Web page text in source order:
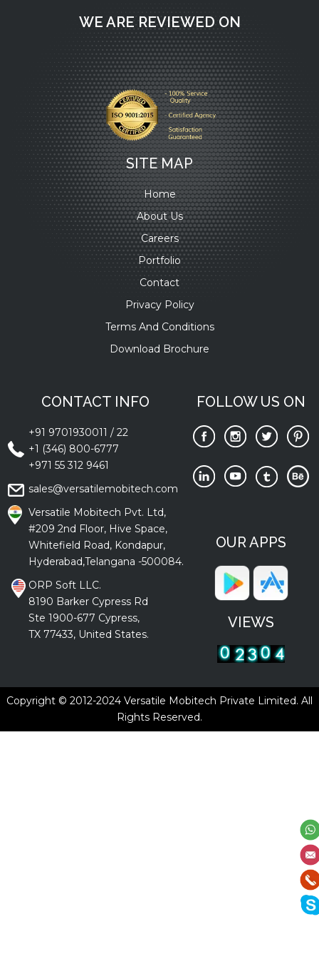
WE ARE REVIEWED ON
SITE MAP
Home
About Us
Careers
Portfolio
Contact
Privacy Policy
Terms And Conditions
Download Brochure
CONTACT INFO
+91 9701930011 / 22
+1 (346) 800-6777
+971 55 312 9461
sales@versatilemobitech.com
Versatile Mobitech Pvt. Ltd,
#209 2nd Floor, Hive Space,
Whitefield Road, Kondapur,
Hyderabad,Telangana -500084.
ORP Soft LLC.
8190 Barker Cypress Rd
Ste 1900-677 Cypress,
TX 77433, United States.
FOLLOW US ON
OUR APPS
VIEWS
Copyright © 2012-2024 Versatile Mobitech Private Limited. All
Rights Reserved.